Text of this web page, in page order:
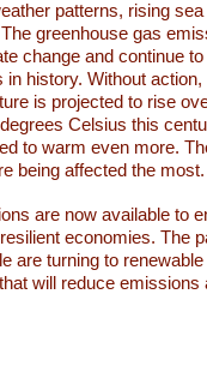
patterns, rising
greenhouse gas
change and continue
history. Without action,
is projected to rise
Celsius this
to warm even more.
being affected the most.
are now available to
economies. The
are turning to
will reduce emissions